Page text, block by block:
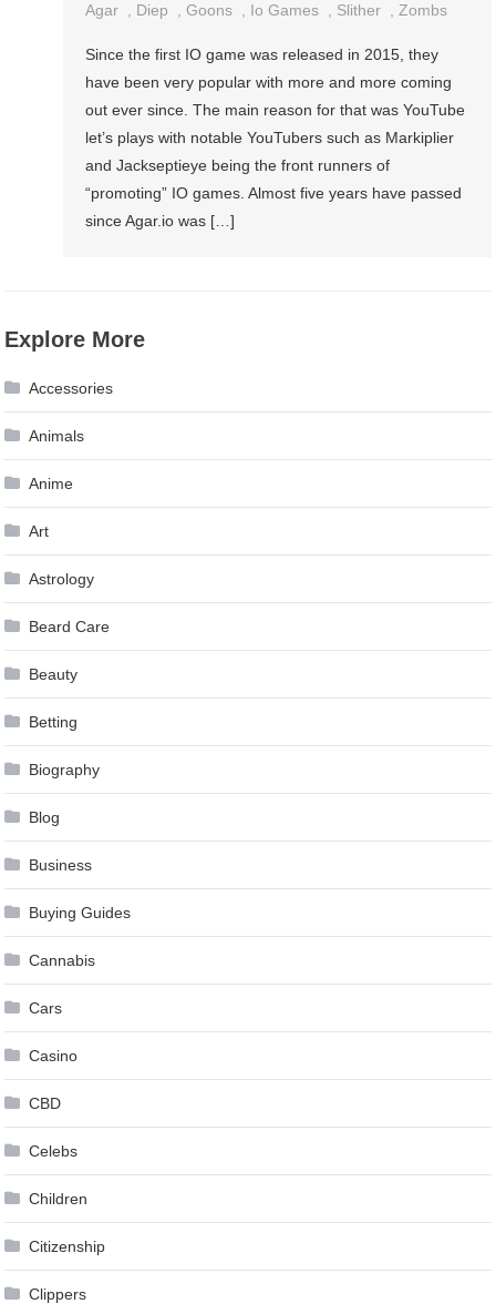
Agar , Diep ,Goons , Io Games , Slither ,Zombs
Since the first IO game was released in 2015, they
have been very popular with more and more coming
out ever since. The main reason for that was YouTube
let’s plays with notable YouTubers such as Markiplier
and Jackseptieye being the front runners of
“promoting” IO games. Almost five years have passed
since Agar.io was […]
Explore More
Accessories
Animals
Anime
Art
Astrology
Beard Care
Beauty
Betting
Biography
Blog
Business
Buying Guides
Cannabis
Cars
Casino
CBD
Celebs
Children
Citizenship
Clippers